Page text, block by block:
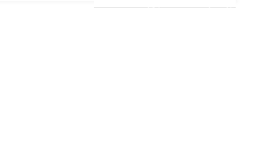
Discover India